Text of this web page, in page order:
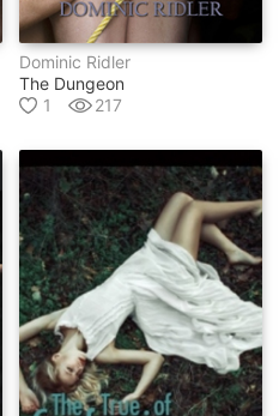
Dominic Ridler
The Dungeon
1
217